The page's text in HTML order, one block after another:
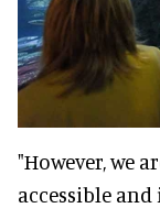
"However, we
accessible